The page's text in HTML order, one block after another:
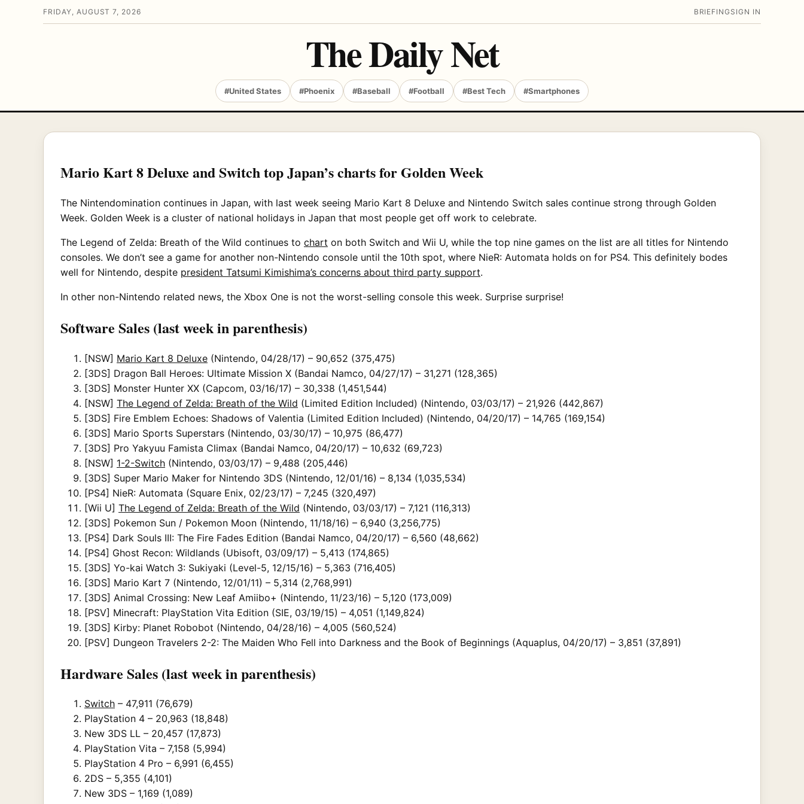
FRIDAY, AUGUST 7, 2026 BRIEFING SIGN IN
The Daily Net
#United States #Phoenix #Baseball #Football #Best Tech #Smartphones
Mario Kart 8 Deluxe and Switch top Japan’s charts for Golden Week
The Nintendomination continues in Japan, with last week seeing Mario Kart 8 Deluxe and Nintendo Switch sales continue strong through Golden
Week. Golden Week is a cluster of national holidays in Japan that most people get off work to celebrate.
The Legend of Zelda: Breath of the Wild continues to chart on both Switch and Wii U, while the top nine games on the list are all titles for Nintendo
consoles. We don’t see a game for another non-Nintendo console until the 10th spot, where NieR: Automata holds on for PS4. This definitely bodes
well for Nintendo, despite president Tatsumi Kimishima’s concerns about third party support.
In other non-Nintendo related news, the Xbox One is not the worst-selling console this week. Surprise surprise!
Software Sales (last week in parenthesis)
[NSW] Mario Kart 8 Deluxe (Nintendo, 04/28/17) – 90,652 (375,475)
[3DS] Dragon Ball Heroes: Ultimate Mission X (Bandai Namco, 04/27/17) – 31,271 (128,365)
[3DS] Monster Hunter XX (Capcom, 03/16/17) – 30,338 (1,451,544)
[NSW] The Legend of Zelda: Breath of the Wild (Limited Edition Included) (Nintendo, 03/03/17) – 21,926 (442,867)
[3DS] Fire Emblem Echoes: Shadows of Valentia (Limited Edition Included) (Nintendo, 04/20/17) – 14,765 (169,154)
[3DS] Mario Sports Superstars (Nintendo, 03/30/17) – 10,975 (86,477)
[3DS] Pro Yakyuu Famista Climax (Bandai Namco, 04/20/17) – 10,632 (69,723)
[NSW] 1-2-Switch (Nintendo, 03/03/17) – 9,488 (205,446)
[3DS] Super Mario Maker for Nintendo 3DS (Nintendo, 12/01/16) – 8,134 (1,035,534)
[PS4] NieR: Automata (Square Enix, 02/23/17) – 7,245 (320,497)
[Wii U] The Legend of Zelda: Breath of the Wild (Nintendo, 03/03/17) – 7,121 (116,313)
[3DS] Pokemon Sun / Pokemon Moon (Nintendo, 11/18/16) – 6,940 (3,256,775)
[PS4] Dark Souls III: The Fire Fades Edition (Bandai Namco, 04/20/17) – 6,560 (48,662)
[PS4] Ghost Recon: Wildlands (Ubisoft, 03/09/17) – 5,413 (174,865)
[3DS] Yo-kai Watch 3: Sukiyaki (Level-5, 12/15/16) – 5,363 (716,405)
[3DS] Mario Kart 7 (Nintendo, 12/01/11) – 5,314 (2,768,991)
[3DS] Animal Crossing: New Leaf Amiibo+ (Nintendo, 11/23/16) – 5,120 (173,009)
[PSV] Minecraft: PlayStation Vita Edition (SIE, 03/19/15) – 4,051 (1,149,824)
[3DS] Kirby: Planet Robobot (Nintendo, 04/28/16) – 4,005 (560,524)
[PSV] Dungeon Travelers 2-2: The Maiden Who Fell into Darkness and the Book of Beginnings (Aquaplus, 04/20/17) – 3,851 (37,891)
Hardware Sales (last week in parenthesis)
Switch – 47,911 (76,679)
PlayStation 4 – 20,963 (18,848)
New 3DS LL – 20,457 (17,873)
PlayStation Vita – 7,158 (5,994)
PlayStation 4 Pro – 6,991 (6,455)
2DS – 5,355 (4,101)
New 3DS – 1,169 (1,089)